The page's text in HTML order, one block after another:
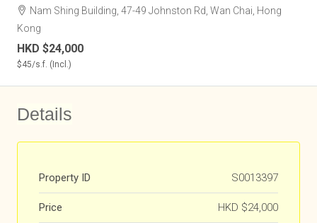
Nam Shing Building, 47-49 Johnston Rd, Wan Chai, Hong
Kong
HKD $24,000
$45/s.f. (Incl.)
Details
Property ID S0013397
Price HKD $24,000